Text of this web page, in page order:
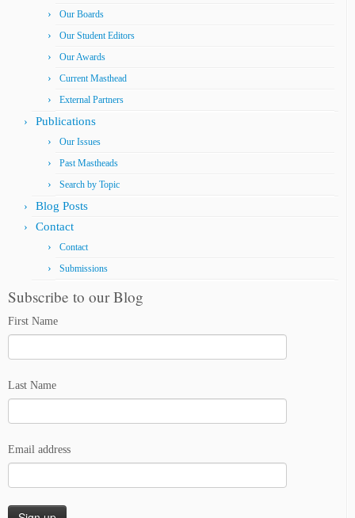
Our Boards
Our Student Editors
Our Awards
Current Masthead
External Partners
Publications
Our Issues
Past Mastheads
Search by Topic
Blog Posts
Contact
Contact
Submissions
Subscribe to our Blog
First Name
Last Name
Email address